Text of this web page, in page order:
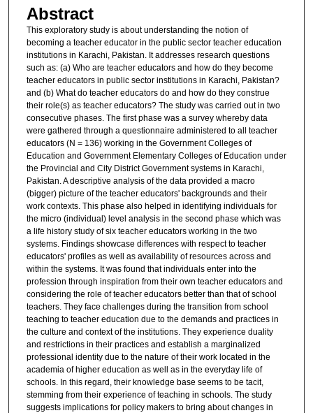
Abstract
This exploratory study is about understanding the notion of
becoming a teacher educator in the public sector teacher education
institutions in Karachi, Pakistan. It addresses research questions
such as: (a) Who are teacher educators and how do they become
teacher educators in public sector institutions in Karachi, Pakistan?
and (b) What do teacher educators do and how do they construe
their role(s) as teacher educators? The study was carried out in two
consecutive phases. The first phase was a survey whereby data
were gathered through a questionnaire administered to all teacher
educators (N = 136) working in the Government Colleges of
Education and Government Elementary Colleges of Education under
the Provincial and City District Government systems in Karachi,
Pakistan. A descriptive analysis of the data provided a macro
(bigger) picture of the teacher educators' backgrounds and their
work contexts. This phase also helped in identifying individuals for
the micro (individual) level analysis in the second phase which was
a life history study of six teacher educators working in the two
systems. Findings showcase differences with respect to teacher
educators' profiles as well as availability of resources across and
within the systems. It was found that individuals enter into the
profession through inspiration from their own teacher educators and
considering the role of teacher educators better than that of school
teachers. They face challenges during the transition from school
teaching to teacher education due to the demands and practices in
the culture and context of the institutions. They experience duality
and restrictions in their practices and establish a marginalized
professional identity due to the nature of their work located in the
academia of higher education as well as in the everyday life of
schools. In this regard, their knowledge base seems to be tacit,
stemming from their experience of teaching in schools. The study
suggests implications for policy makers to bring about changes in